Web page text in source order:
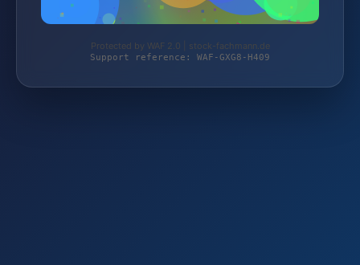
Protected by WAF 2.0 | stock-fachmann.de
Support reference: WAF-GXG8-H409